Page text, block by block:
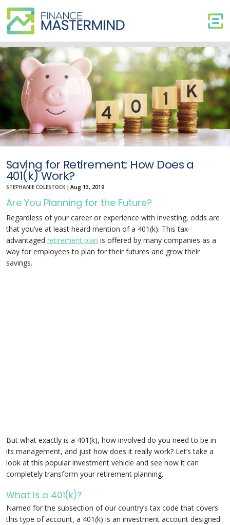
Saving
for
Retirement:
How
Does
401(k)
Saving for Retirement: How Does a
401(k) Work?
STEPHANIE COLESTOCK | Aug 13, 2019
Are You Planning for the Future?
Regardless of your career or experience with investing, odds are
that you’ve at least heard mention of a 401(k). This tax-
advantaged retirement plan is offered by many companies as a
way for employees to plan for their futures and grow their
savings.
But what exactly is a 401(k), how involved do you need to be in
its management, and just how does it really work? Let’s take a
look at this popular investment vehicle and see how it can
completely transform your retirement planning.
What Is a 401(k)?
Named for the subsection of our country’s tax code that covers
this type of account, a 401(k) is an investment account designed